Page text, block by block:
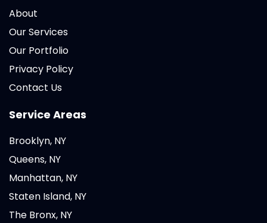
About
Our Services
Our Portfolio
Privacy Policy
Contact Us
Service Areas
Brooklyn, NY
Queens, NY
Manhattan, NY
Staten Island, NY
The Bronx, NY